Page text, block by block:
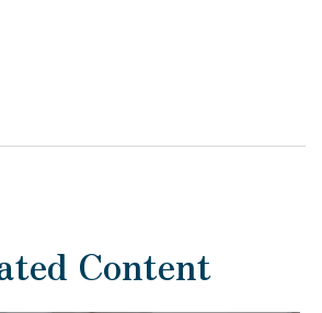
Content